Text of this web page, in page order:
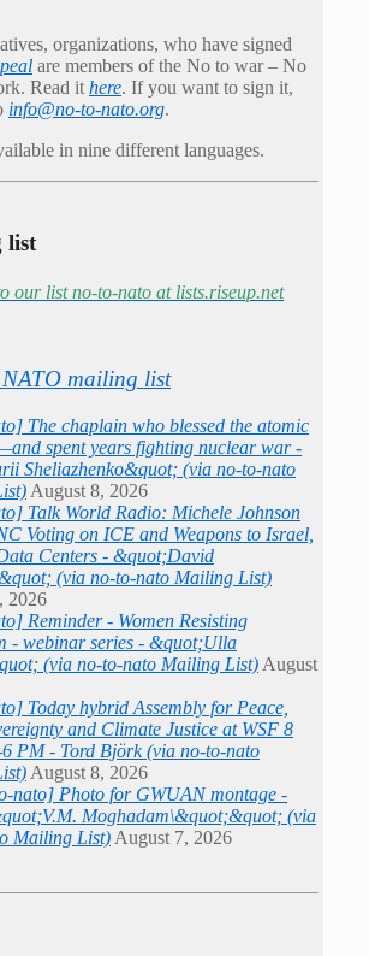
organizations, who have signed
are members of the No to war – No
Read it here. If you want to sign it,
info@no-to-nato.org.
in nine different languages.
list
our list no-to-nato at lists.riseup.net
mailing list
The chaplain who blessed the atomic
spent years fighting nuclear war -
Sheliazhenko&quot; (via no-to-nato
August 8, 2026
Talk World Radio: Michele Johnson
Voting on ICE and Weapons to Israel,
Centers - &quot;David
(via no-to-nato Mailing List)
2026
Reminder - Women Resisting
- webinar series - &quot;Ulla
(via no-to-nato Mailing List) August
Today hybrid Assembly for Peace,
and Climate Justice at WSF 8
PM - Tord Björk (via no-to-nato
August 8, 2026
nato] Photo for GWUAN montage -
Moghadam\&quot;&quot; (via
Mailing List) August 7, 2026